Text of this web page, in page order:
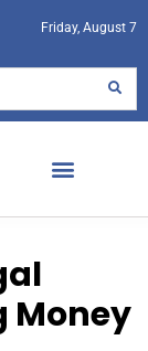
Friday, August 7
Money